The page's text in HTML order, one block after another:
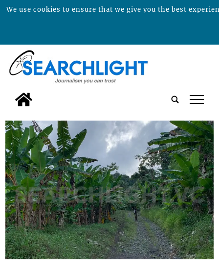
tap
We use cookies to ensure that we give you the best